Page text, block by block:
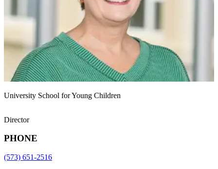
University School for Young Children
Director
PHONE
(573) 651-2516